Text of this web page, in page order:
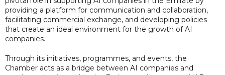
providing a platform for communication and collaboration,
facilitating commercial exchange, and developing policies
that create an ideal environment for the growth of AI
companies.
Through its initiatives, programmes, and events, the
Chamber acts as a bridge between AI companies and